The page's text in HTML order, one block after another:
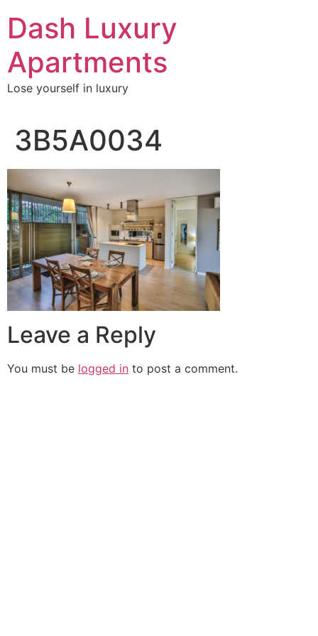
content
Dash Luxury
Apartments
Lose yourself in luxury
3B5A0034
Leave a Reply
You must be logged in to post a comment.